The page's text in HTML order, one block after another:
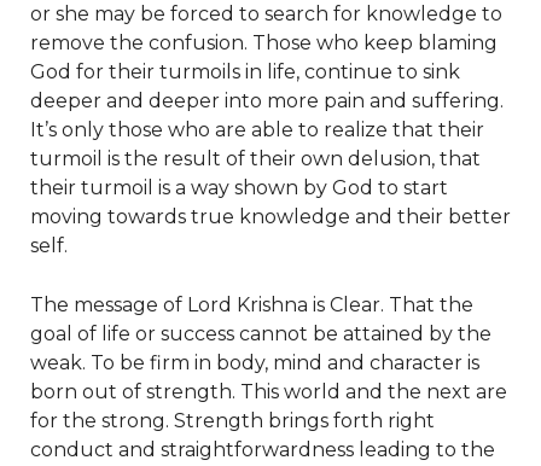
or she may be forced to search for knowledge to
remove the confusion. Those who keep blaming
God for their turmoils in life, continue to sink
deeper and deeper into more pain and suffering.
It’s only those who are able to realize that their
turmoil is the result of their own delusion, that
their turmoil is a way shown by God to start
moving towards true knowledge and their better
self.
The message of Lord Krishna is Clear. That the
goal of life or success cannot be attained by the
weak. To be firm in body, mind and character is
born out of strength. This world and the next are
for the strong. Strength brings forth right
conduct and straightforwardness leading to the